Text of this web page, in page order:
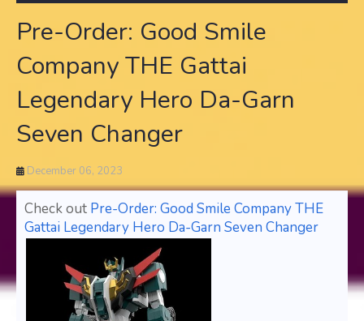
Pre-Order: Good Smile
Company THE Gattai
Legendary Hero Da-Garn
Seven Changer
December 06, 2023
Check out Pre-Order: Good Smile Company THE
Gattai Legendary Hero Da-Garn Seven Changer